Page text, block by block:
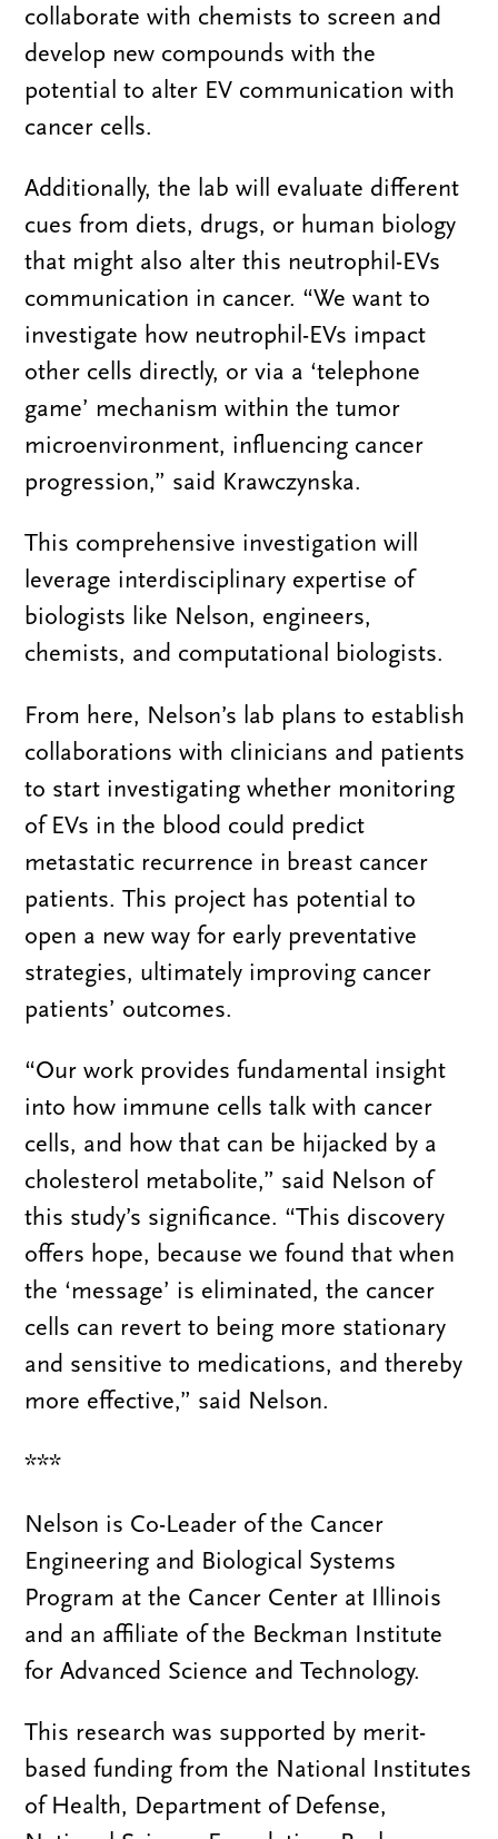
collaborate with chemists to screen and
develop new compounds with the
potential to alter EV communication with
cancer cells.
Additionally, the lab will evaluate different
cues from diets, drugs, or human biology
that might also alter this neutrophil-EVs
communication in cancer. “We want to
investigate how neutrophil-EVs impact
other cells directly, or via a ‘telephone
game’ mechanism within the tumor
microenvironment, influencing cancer
progression,” said Krawczynska.
This comprehensive investigation will
leverage interdisciplinary expertise of
biologists like Nelson, engineers,
chemists, and computational biologists.
From here, Nelson’s lab plans to establish
collaborations with clinicians and patients
to start investigating whether monitoring
of EVs in the blood could predict
metastatic recurrence in breast cancer
patients. This project has potential to
open a new way for early preventative
strategies, ultimately improving cancer
patients’ outcomes.
“Our work provides fundamental insight
into how immune cells talk with cancer
cells, and how that can be hijacked by a
cholesterol metabolite,” said Nelson of
this study’s significance. “This discovery
offers hope, because we found that when
the ‘message’ is eliminated, the cancer
cells can revert to being more stationary
and sensitive to medications, and thereby
more effective,” said Nelson.
***
Nelson is Co-Leader of the Cancer
Engineering and Biological Systems
Program at the Cancer Center at Illinois
and an affiliate of the Beckman Institute
for Advanced Science and Technology.
This research was supported by merit-
based funding from the National Institutes
of Health, Department of Defense,